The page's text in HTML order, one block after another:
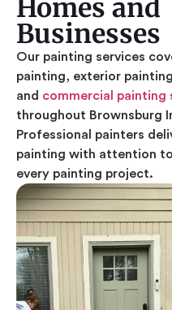
Homes and
Businesses
Our painting services
painting, exterior
and commercial painting
throughout Brownsburg
Professional painters
painting with attention
every painting project.